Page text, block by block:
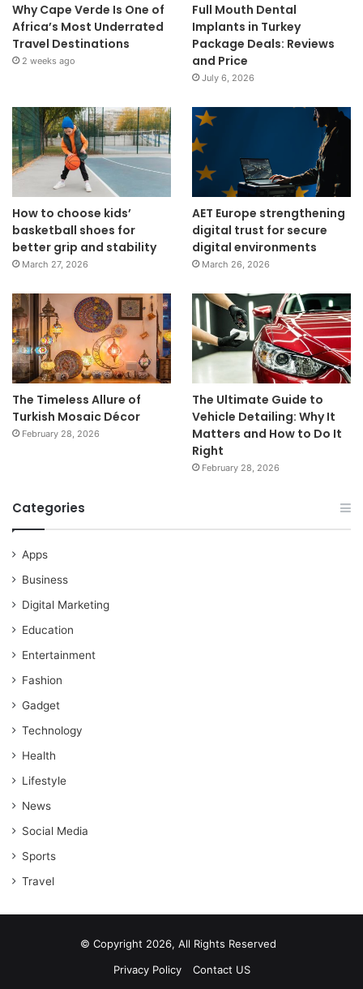
Why Cape Verde Is One of
Africa’s Most Underrated
Travel Destinations
2 weeks ago
Full Mouth Dental
Implants in Turkey
Package Deals: Reviews
and Price
July 6, 2026
How to choose kids’
basketball shoes for
better grip and stability
March 27, 2026
AET Europe strengthening
digital trust for secure
digital environments
March 26, 2026
The Timeless Allure of
Turkish Mosaic Décor
February 28, 2026
The Ultimate Guide to
Vehicle Detailing: Why It
Matters and How to Do It
Right
February 28, 2026
Categories
Apps
Business
Digital Marketing
Education
Entertainment
Fashion
Gadget
Technology
Health
Lifestyle
News
Social Media
Sports
Travel
© Copyright 2026, All Rights Reserved
Privacy Policy
Contact US